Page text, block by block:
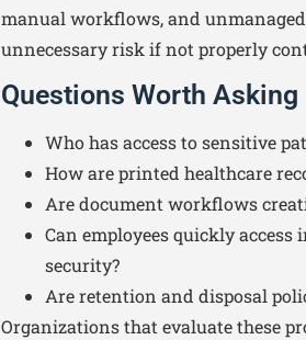
manual workflows, and
unnecessary risk if not properly
Questions Worth Asking
Who has access to sensitive
How are printed healthcare
Are document workflows
Can employees quickly
security?
Are retention and disposal
Organizations that evaluate these